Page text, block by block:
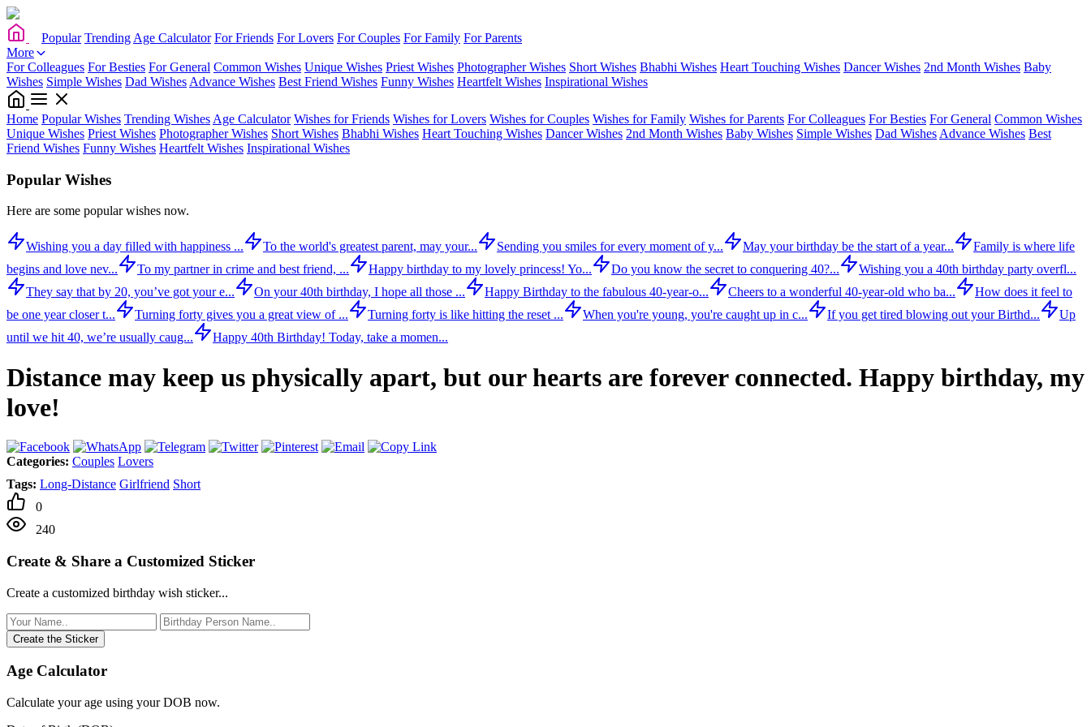
Popular Trending Age Calculator For Friends For Lovers For Couples For Family For Parents
More
For Colleagues For Besties For General Common Wishes Unique Wishes Priest Wishes Photographer Wishes Short Wishes Bhabhi Wishes Heart Touching Wishes Dancer Wishes 2nd Month Wishes Baby
Wishes Simple Wishes Dad Wishes Advance Wishes Best Friend Wishes Funny Wishes Heartfelt Wishes Inspirational Wishes
Home Popular Wishes Trending Wishes Age Calculator Wishes for Friends Wishes for Lovers Wishes for Couples Wishes for Family Wishes for Parents For Colleagues For Besties For General Common Wishes
Unique Wishes Priest Wishes Photographer Wishes Short Wishes Bhabhi Wishes Heart Touching Wishes Dancer Wishes 2nd Month Wishes Baby Wishes Simple Wishes Dad Wishes Advance Wishes Best
Friend Wishes Funny Wishes Heartfelt Wishes Inspirational Wishes
Popular Wishes
Here are some popular wishes now.
Wishing you a day filled with happiness ... To the world's greatest parent, may your... Sending you smiles for every moment of y... May your birthday be the start of a year...
Family is where life
begins and love nev...
To my partner in crime and best friend, ... Happy birthday to my lovely princess! Yo... Do you know the secret to conquering 40?...
Wishing you a 40th birthday party overfl...
They say that by 20, you’ve got your e...
On your 40th birthday, I hope all those ... Happy Birthday to the fabulous 40-year-o... Cheers to a wonderful 40-year-old who ba...
How does it feel to
be one year closer t...
Turning forty gives you a great view of ... Turning forty is like hitting the reset ... When you're young, you're caught up in c... If you get tired blowing out your Birthd...
Up
until we hit 40, we’re usually caug...
Happy 40th Birthday! Today, take a momen...
Distance may keep us physically apart, but our hearts are forever connected. Happy birthday, my
love!
Categories: Couples Lovers
Tags: Long-Distance Girlfriend Short
0
240
Create & Share a Customized Sticker
Create a customized birthday wish sticker...
Create the Sticker
Age Calculator
Calculate your age using your DOB now.